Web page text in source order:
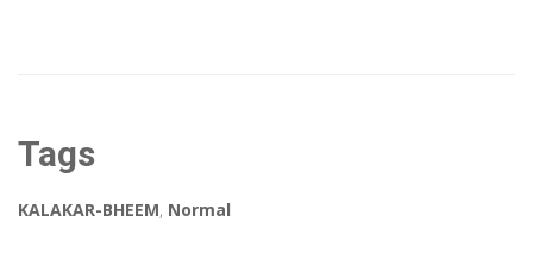
Tags
KALAKAR-BHEEM, Normal